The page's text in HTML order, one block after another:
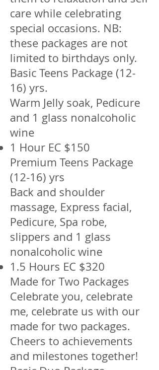
care while celebrating
special occasions. NB:
these packages are not
limited to birthdays only.
Basic Teens Package (12-
16) yrs.
Warm Jelly soak, Pedicure
and 1 glass nonalcoholic
wine
1 Hour EC $150
Premium Teens Package
(12-16) yrs
Back and shoulder
massage, Express facial,
Pedicure, Spa robe,
slippers and 1 glass
nonalcoholic wine
1.5 Hours EC $320
Made for Two Packages
Celebrate you, celebrate
me, celebrate us with our
made for two packages.
Cheers to achievements
and milestones together!